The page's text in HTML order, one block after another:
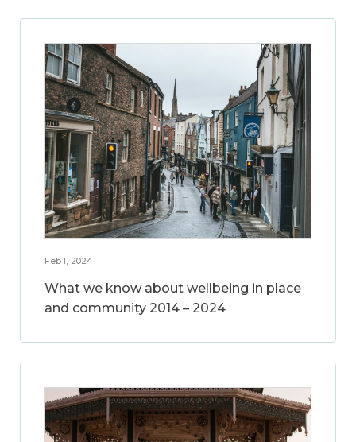
Feb 1, 2024
What we know about wellbeing in place
and community 2014 – 2024